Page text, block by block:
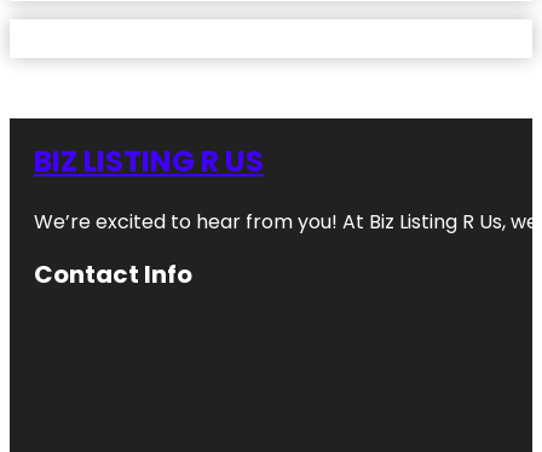
BIZ LISTING R US
We’re excited to hear from you! At Biz Listing R Us,
Contact Info